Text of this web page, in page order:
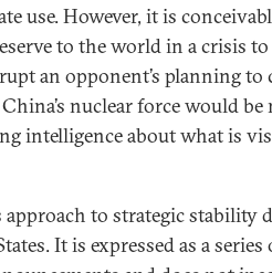
use. However, it is
to the world in a crisis
an opponent’s planning
nuclear force would
intelligence about what is
approach to strategic
It is expressed as a